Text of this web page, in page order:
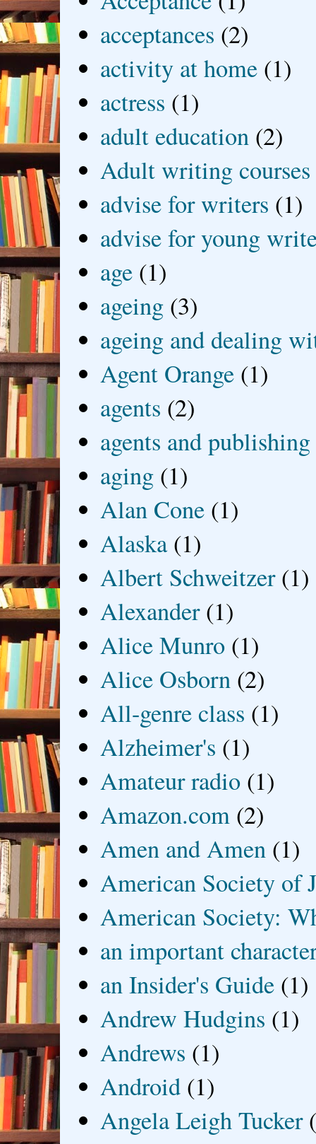
acceptances (2)
activity at home (1)
actress (1)
adult education (2)
Adult writing courses
advise for writers (1)
advise for young
age (1)
ageing (3)
ageing and dealing
Agent Orange (1)
agents (2)
agents and publishing
aging (1)
Alan Cone (1)
Alaska (1)
Albert Schweitzer (1)
Alexander (1)
Alice Munro (1)
Alice Osborn (2)
All-genre class (1)
Alzheimer's (1)
Amateur radio (1)
Amazon.com (2)
Amen and Amen (1)
American Society of
American Society:
an important
an Insider's Guide (1)
Andrew Hudgins (1)
Andrews (1)
Android (1)
Angela Leigh Tucker